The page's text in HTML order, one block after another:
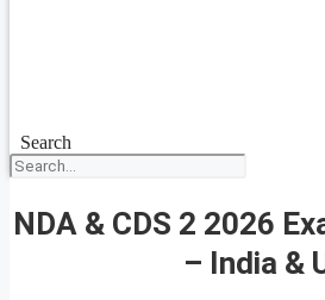
Search
NDA & CDS 2 2026
– India &